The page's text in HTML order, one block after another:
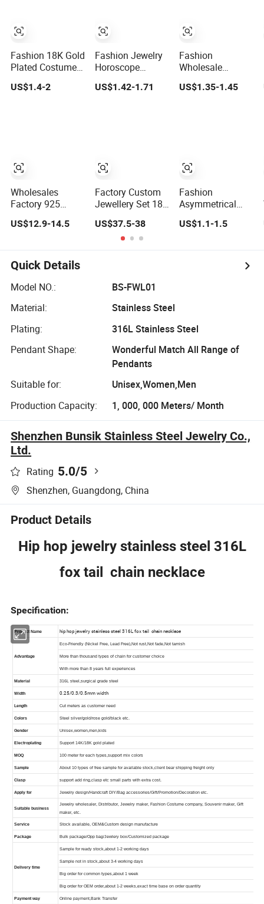
Fashion 18K Gold
Plated Costume
Imitation Ring
Bracelet Charm
US$1.4-2
Wholesales
Factory 925
Fashion
Necklace Jewelry
for Girls
US$12.9-14.5
Fashion Jewelry
Horoscope
Astrology Charm
12 Zodiac Sign
US$1.42-1.71
Factory Custom
Jewellery Set 18K
Silver or Brass
Fashion
Accessories Ring
Hop Cuban Link
& Women
US$37.5-38
Fashion
Wholesale
Jewelry Necklace
with 24K Gold
US$1.35-1.45
Fashion
Asymmetrical
Necklace Metal
Women
US$1.1-1.5
Quick Details
Model NO.:
BS-FWL01
Material:
Stainless Steel
Plating:
316L Stainless Steel
Pendant Shape:
Wonderful Match All Range of
Pendants
Suitable for:
Unisex,Women,Men
Production Capacity:
1, 000, 000 Meters/ Month
Shenzhen Bunsik Stainless Steel Jewelry Co.,
Ltd.
Rating 5.0/5
Shenzhen, Guangdong, China
Product Details
Hip hop jewelry stainless steel 316L
fox tail chain necklace
Specification: